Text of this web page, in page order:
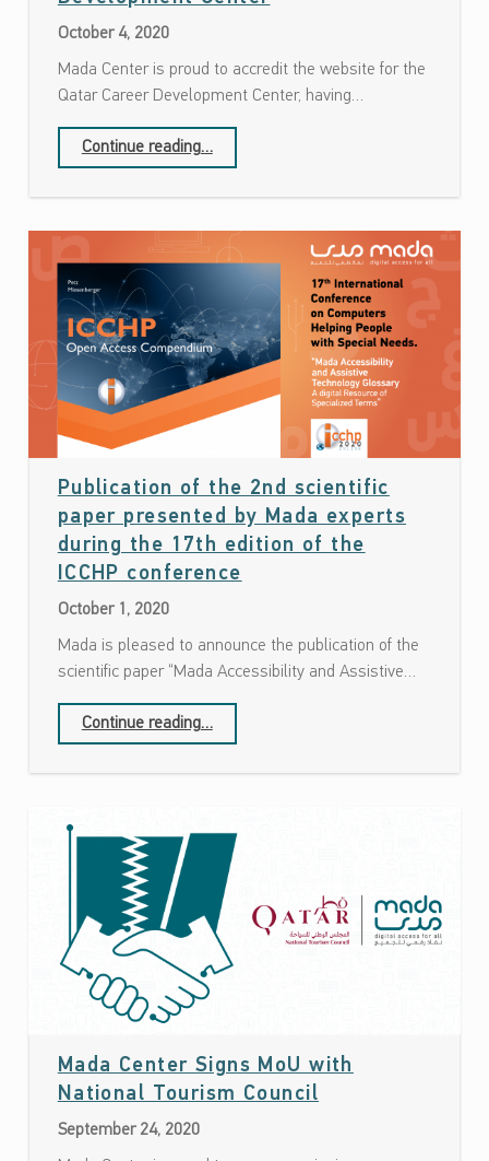
October 4, 2020
Mada Center is proud to accredit the website for the
Qatar Career Development Center, having…
Continue reading“Accreditation of Qatar Career Development Center”
…
Publication of the 2nd scientific
paper presented by Mada experts
during the 17th edition of the
ICCHP conference
October 1, 2020
Mada is pleased to announce the publication of the
scientific paper “Mada Accessibility and Assistive…
Continue reading“Publication of the 2nd scientific paper presented by Mada experts during the 17th edition of the ICCHP conference”
…
Mada Center Signs MoU with
National Tourism Council
September 24, 2020